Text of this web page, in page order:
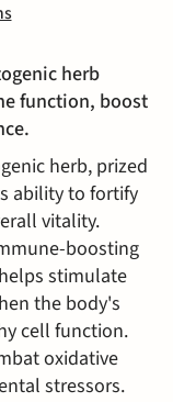
herb
function, boost
herb, prized
ability to fortify
vitality.
boosting
stimulate
the body's
cell function.
oxidative
stressors.